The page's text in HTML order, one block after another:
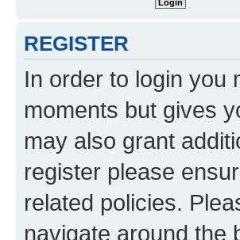
REGISTER
In order to login you
moments but gives
may also grant
register please
related policies.
navigate around the